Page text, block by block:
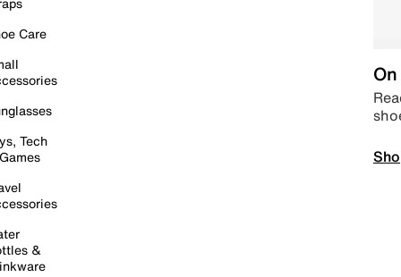
Care
Tech
&